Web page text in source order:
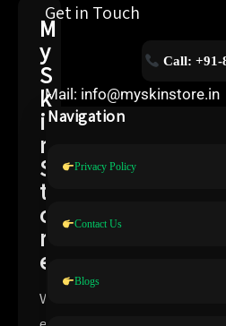
M
y
S
k
i
n
S
t
o
r
e
W
Get in Touch
Call: +91-
Mail: info@myskinstore.in
Navigation
Privacy Policy
Contact Us
Blogs